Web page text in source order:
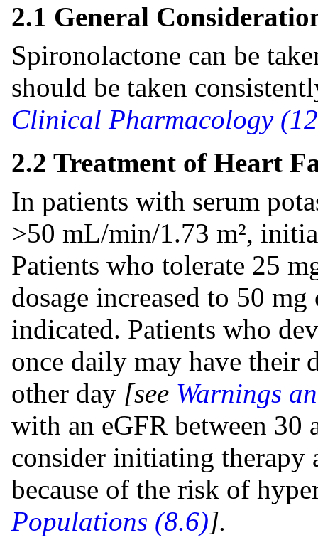
2.1 General
Spironolactone can be
should be taken
Clinical Pharmacology
2.2 Treatment of Heart
In patients with serum
>50 mL/min/1.73 m²,
Patients who tolerate 25
dosage increased to 50
indicated. Patients who
once daily may have their
other day [see Warnings
with an eGFR between
consider initiating therapy
because of the risk of
Populations (8.6)].